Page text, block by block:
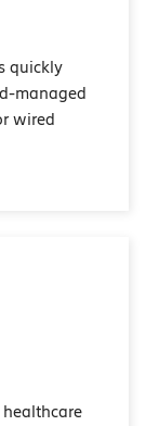
quickly
managed
wired